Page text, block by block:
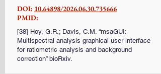
DOI: 10.64898/2026.06.30.735666
PMID:
[38] Hoy, G.R.; Davis, C.M. “msaGUI:
Multispectral analysis graphical user interface
for ratiometric analysis and background
correction” bioRxiv.